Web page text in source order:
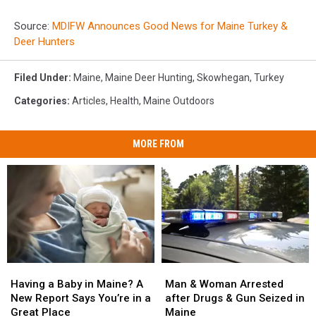
Source: MDIFW Announces Good News for Maine Turkey &
Deer Hunters
Filed Under: Maine, Maine Deer Hunting, Skowhegan, Turkey
Categories: Articles, Health, Maine Outdoors
MORE FROM
a
Baby
in
Having a Baby in Maine? A
New Report Says You’re in a
Great Place
a
Baby
in
&
Woman
Arrested
Man & Woman Arrested
after Drugs & Gun Seized in
Maine
&
Woman
Arrested